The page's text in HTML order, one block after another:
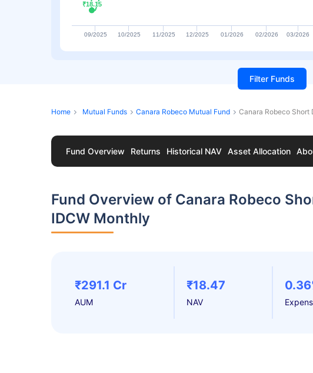
₹18.15
₹18.15
09/2025 10/2025 11/2025 12/2025 01/2026 02/2026 03/2026
Filter Funds
Home Mutual Funds Canara Robeco Mutual Fund Canara Robeco
Fund Overview Returns Historical NAV Asset Allocation
Fund Overview of Canara Robeco
IDCW Monthly
₹291.1 Cr
AUM
₹18.47
NAV